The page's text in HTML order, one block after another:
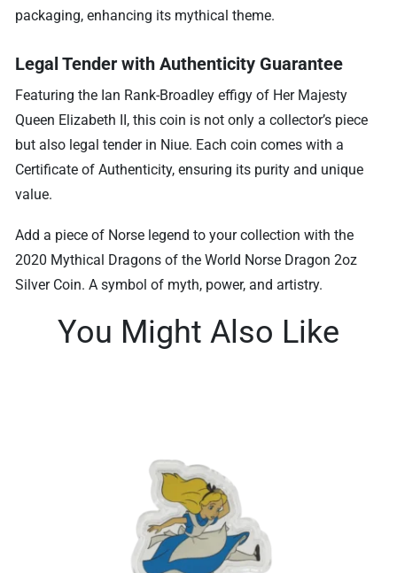
packaging, enhancing its mythical theme.
Legal Tender with Authenticity Guarantee
Featuring the Ian Rank-Broadley effigy of Her Majesty
Queen Elizabeth II, this coin is not only a collector’s piece
but also legal tender in Niue. Each coin comes with a
Certificate of Authenticity, ensuring its purity and unique
value.
Add a piece of Norse legend to your collection with the
2020 Mythical Dragons of the World Norse Dragon 2oz
Silver Coin. A symbol of myth, power, and artistry.
You Might Also Like